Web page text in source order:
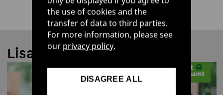
Lisa Cerny | UBA
the use of cookies and the
transfer of data to third parties.
For more information, please see
our privacy policy.
DISAGREE ALL